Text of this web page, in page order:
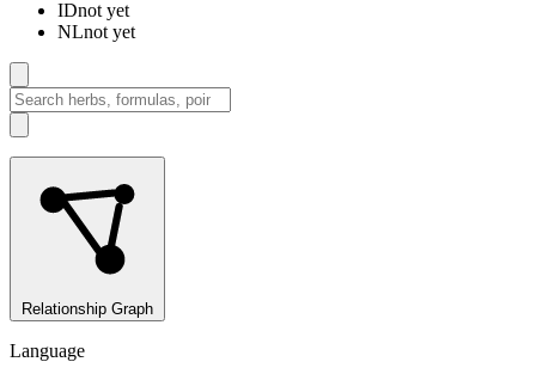
IDnot yet
NLnot yet
Relationship Graph
Language